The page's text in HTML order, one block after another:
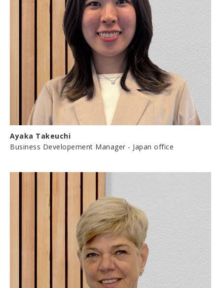
Ayaka Takeuchi
Business Developement Manager - Japan office